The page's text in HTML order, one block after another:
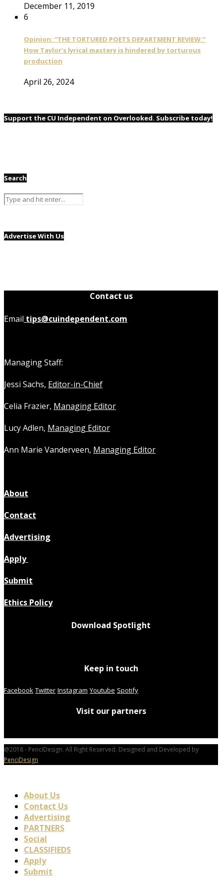
December 11, 2019
6
Opinion: “THE TORTURED POETS DEPARTMENT REVIEW:”
How Taylor’s lyrical mastery is hindered by torturous
production
April 26, 2024
Support the CU Independent on Overlooked. Subscribe today!
Search
Advertise With Us
Contact us
Email tips@cuindependent.com
Managing Staff:
Jessi Sachs, Editor-in-Chief
Celia Frazier, Managing Editor
Lucy Adlen, Managing Editor
Ann Marie Vanderveen, Managing Editor
About
Contact
Advertising
Apply
Submit
Ethics Policy
Download Spotlight
Keep in touch
Facebook Twitter Instagram Youtube Spotify
Visit our partners
@2018 - PenciDesign. All Right Reserved. Designed and Developed by
PenciDesign
About Us
Contact Us
Advertising
PARTNERS
Social
CLASSIFIEDS
Apply
Submit